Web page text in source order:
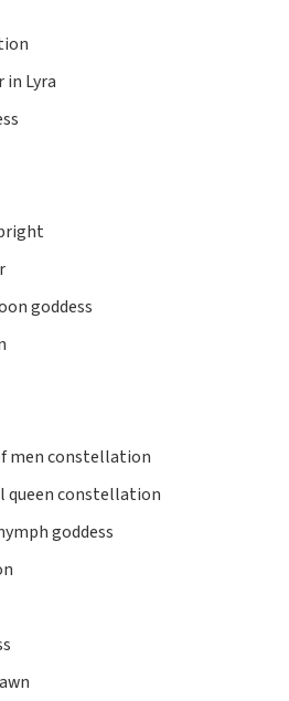
in Lyra
goddess
men constellation
queen constellation
goddess